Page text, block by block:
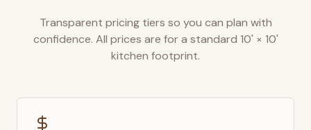
Transparent pricing tiers so you can plan with
confidence. All prices are for a standard 10' × 10'
kitchen footprint.